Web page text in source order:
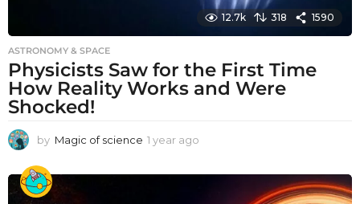
12.7k 318 1590
ASTRONOMY & SPACE
Physicists Saw for the First Time
How Reality Works and Were
Shocked!
by Magic of science 1 year ago